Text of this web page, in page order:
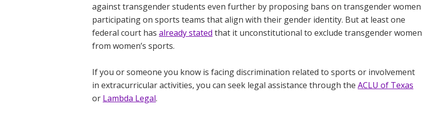
against transgender students even further by proposing bans on transgender women
participating on sports teams that align with their gender identity. But at least one
federal court has already stated that it unconstitutional to exclude transgender women
from women’s sports.
If you or someone you know is facing discrimination related to sports or involvement
in extracurricular activities, you can seek legal assistance through the ACLU of Texas
or Lambda Legal.